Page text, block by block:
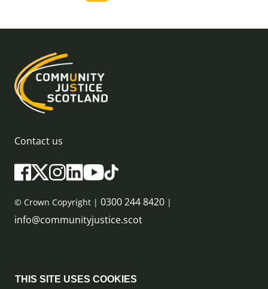
Contact us
© Crown Copyright | 0300 244 8420 |
info@communityjustice.scot
THIS SITE USES COOKIES